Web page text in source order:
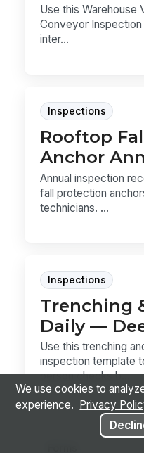
Use this Warehouse
Conveyor
inter...
Inspections
Rooftop
Anchor
Annual inspection
fall protection
technicians. ...
Inspections
Trenching
Daily —
Use this trenching
inspection template
person checks b...
We use cookies to
experience.
Privacy